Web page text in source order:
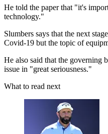
He told the paper that "it's
technology."
Slumbers says that the next
Covid-19 but the topic of
He also said that the governing
issue in "great seriousness."
What to read next